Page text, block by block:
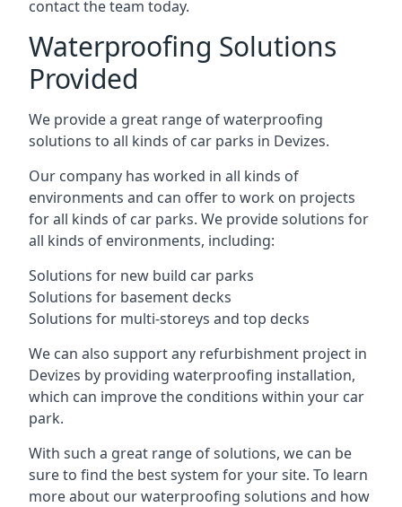
contact the team today.
Waterproofing Solutions
Provided
We provide a great range of waterproofing
solutions to all kinds of car parks in Devizes.
Our company has worked in all kinds of
environments and can offer to work on projects
for all kinds of car parks. We provide solutions for
all kinds of environments, including:
Solutions for new build car parks
Solutions for basement decks
Solutions for multi-storeys and top decks
We can also support any refurbishment project in
Devizes by providing waterproofing installation,
which can improve the conditions within your car
park.
With such a great range of solutions, we can be
sure to find the best system for your site. To learn
more about our waterproofing solutions and how